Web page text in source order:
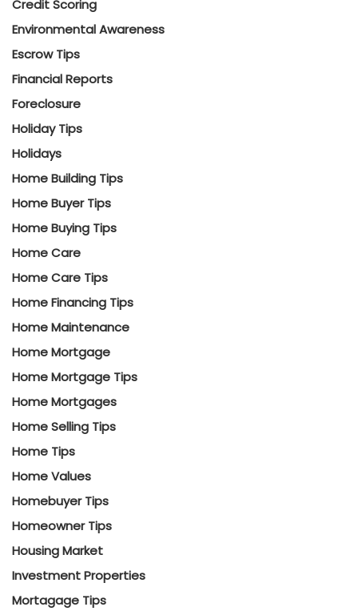
Credit Scoring
Environmental Awareness
Escrow Tips
Financial Reports
Foreclosure
Holiday Tips
Holidays
Home Building Tips
Home Buyer Tips
Home Buying Tips
Home Care
Home Care Tips
Home Financing Tips
Home Maintenance
Home Mortgage
Home Mortgage Tips
Home Mortgages
Home Selling Tips
Home Tips
Home Values
Homebuyer Tips
Homeowner Tips
Housing Market
Investment Properties
Mortagage Tips